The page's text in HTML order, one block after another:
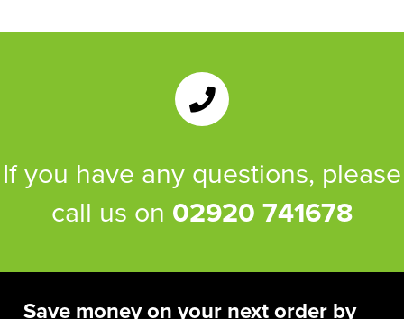
If you have any questions, please
call us on 02920 741678
Save money on your next order by